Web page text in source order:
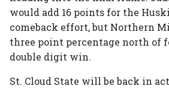
would add 16 points for the
comeback effort, but Northern
three point percentage north of
double digit win.
St. Cloud State will be back in